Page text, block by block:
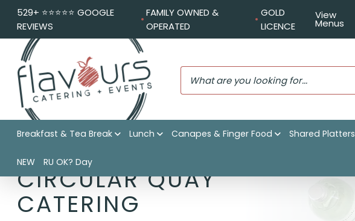
529+ ⭐️⭐️⭐️⭐️⭐️ GOOGLE
REVIEWS
FAMILY OWNED &
OPERATED
GOLD
LICENCE
View
Menus
Breakfast & Tea Break Lunch Canapes & Finger Food Shared Platters
NEW RU OK? Day
CIRCULAR QUAY
CATERING